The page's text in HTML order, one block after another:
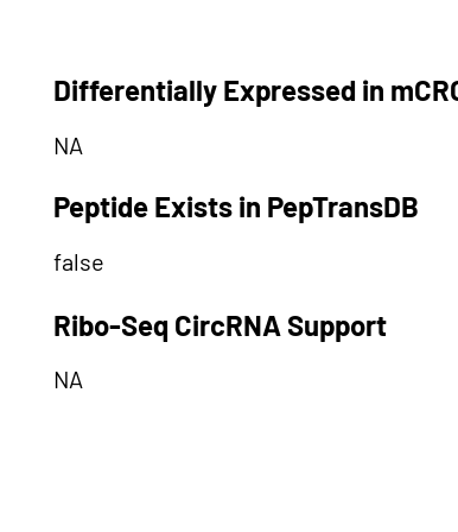
Differentially Expressed in
NA
Peptide Exists in PepTransDB
false
Ribo-Seq CircRNA Support
NA